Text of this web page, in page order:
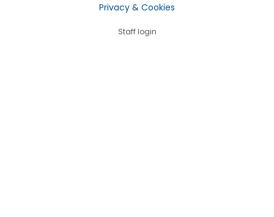
Privacy & Cookies
Staff login